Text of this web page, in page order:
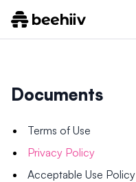
Documents
Terms of Use
Privacy Policy
Acceptable Use Policy